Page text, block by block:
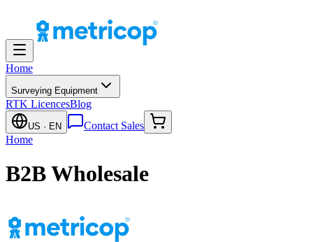
Home
Surveying Equipment
RTK LicencesBlog
US · EN
Contact Sales
Home
B2B Wholesale